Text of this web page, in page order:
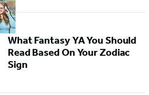
What Fantasy YA You Should
Read Based On Your Zodiac
Sign